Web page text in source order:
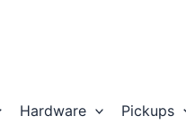
Hardware Pickups